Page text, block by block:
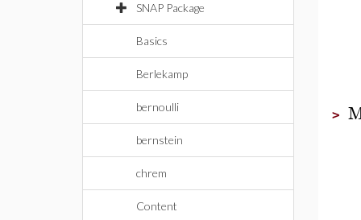
SNAP Package
Basics
Berlekamp
bernoulli
bernstein
chrem
Content
>